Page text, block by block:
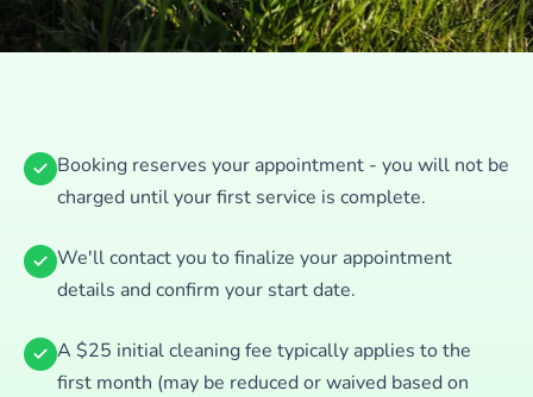
Booking reserves your appointment - you will not be
charged until your first service is complete.
We'll contact you to finalize your appointment
details and confirm your start date.
A $25 initial cleaning fee typically applies to the
first month (may be reduced or waived based on